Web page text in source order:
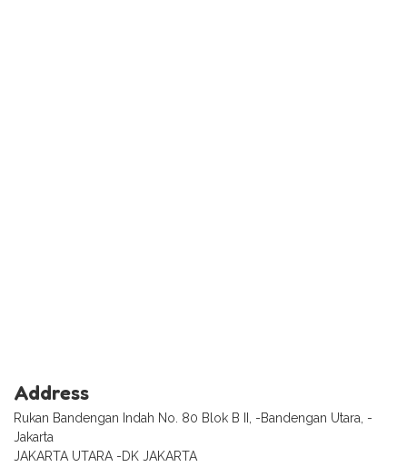
Address
Rukan Bandengan Indah No. 80 Blok B II, -Bandengan Utara, -
Jakarta
JAKARTA UTARA -DK JAKARTA